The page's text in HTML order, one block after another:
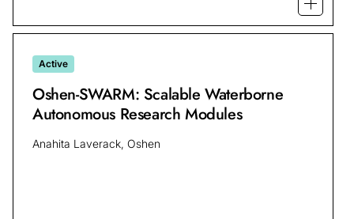
Open
Active
Oshen-SWARM: Scalable Waterborne
Autonomous Research Modules
Anahita Laverack, Oshen